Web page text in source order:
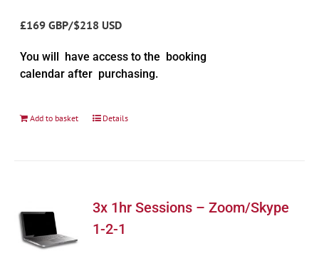
£169 GBP/$218 USD
You will have access to the booking
calendar after purchasing.
Add to basket Details
3x 1hr Sessions – Zoom/Skype
1-2-1